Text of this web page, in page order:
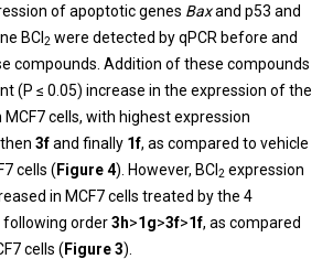
of apoptotic genes Baxand p53 and
BCl2 were detected by qPCR before and
compounds. Addition of these compounds
(P ≤ 0.05) increase in the expression of the
cells, with highest expression
3fand finally 1f, as compared to vehicle
cells (Figure 4). However, BCl2 expression
in MCF7 cells treated by the 4
order3h>1g>3f>1f, as compared
cells (Figure 3).